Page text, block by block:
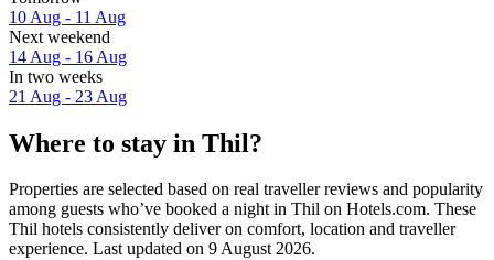
10 Aug - 11 Aug
Next weekend
14 Aug - 16 Aug
In two weeks
21 Aug - 23 Aug
Where to stay in Thil?
Properties are selected based on real traveller reviews and popularity
among guests who’ve booked a night in Thil on Hotels.com. These
Thil hotels consistently deliver on comfort, location and traveller
experience. Last updated on 9 August 2026.